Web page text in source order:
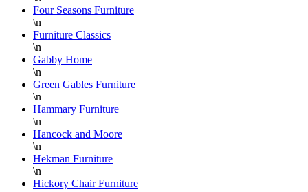
Four Seasons Furniture
\n
Furniture Classics
\n
Gabby Home
\n
Green Gables Furniture
\n
Hammary Furniture
\n
Hancock and Moore
\n
Hekman Furniture
\n
Hickory Chair Furniture